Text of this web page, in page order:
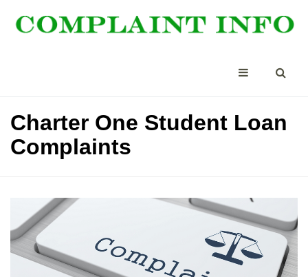
Charter One Student Loan
Complaints